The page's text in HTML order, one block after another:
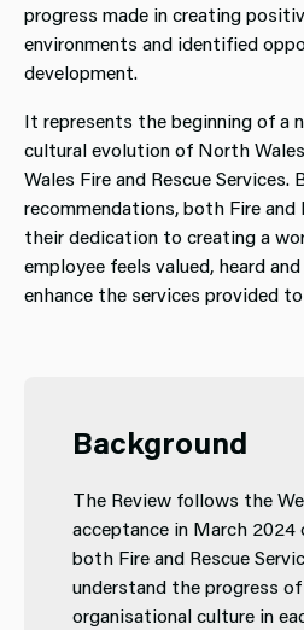
progress made in creating
environments and identified
development.
It represents the beginning of a
cultural evolution of North
Wales Fire and Rescue
recommendations, both Fire and
their dedication to creating a
employee feels valued, heard
enhance the services provided
Background
The Review follows the
acceptance in March
both Fire and Rescue
understand the progress
organisational culture in